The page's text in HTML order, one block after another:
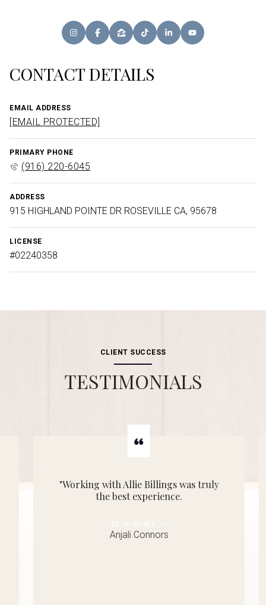
CONTACT DETAILS
EMAIL ADDRESS
[EMAIL PROTECTED]
PRIMARY PHONE
(916) 220-6045
ADDRESS
915 HIGHLAND POINTE DR ROSEVILLE CA, 95678
LICENSE
#02240358
CLIENT SUCCESS
TESTIMONIALS
"Working with Allie Billings was truly
the best experience.
READ MORE
Anjali Connors